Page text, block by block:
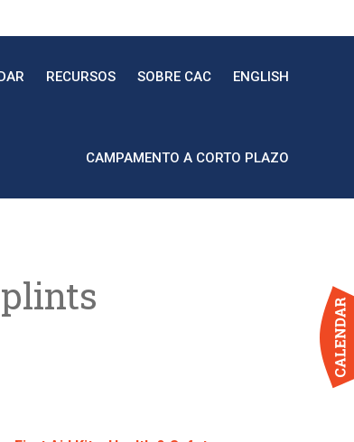
RECURSOS SOBRE CAC ENGLISH
CAMPAMENTO A CORTO PLAZO